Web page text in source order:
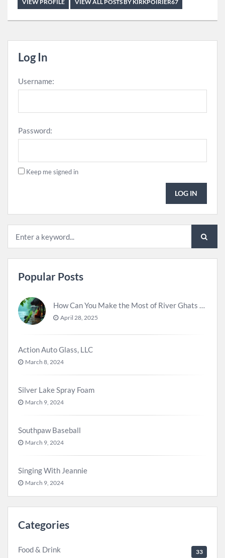
VIEW PROFILE VIEW ALL POSTS BY KIRKPOIRIER67
Log In
Username:
Password:
Keep me signed in
LOG IN
Popular Posts
How Can You Make the Most of River Ghats for Spiritual Meditation?
April 28, 2025
Action Auto Glass, LLC
March 8, 2024
Silver Lake Spray Foam
March 9, 2024
Southpaw Baseball
March 9, 2024
Singing With Jeannie
March 9, 2024
Categories
Food & Drink 33